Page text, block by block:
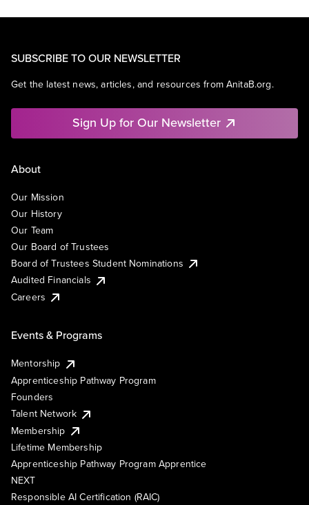
SUBSCRIBE TO OUR NEWSLETTER
Get the latest news, articles, and resources from AnitaB.org.
Sign Up for Our Newsletter
About
Our Mission
Our History
Our Team
Our Board of Trustees
Board of Trustees Student Nominations
Audited Financials
Careers
Events & Programs
Mentorship
Apprenticeship Pathway Program
Founders
Talent Network
Membership
Lifetime Membership
Apprenticeship Pathway Program Apprentice
NEXT
Responsible AI Certification (RAIC)